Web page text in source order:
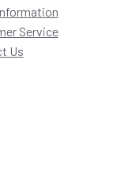
Service
Us